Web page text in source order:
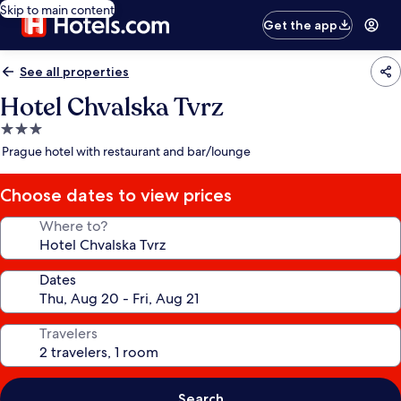
Skip to main content
Get the app
See all properties
Hotel Chvalska Tvrz
3.0
star
Prague hotel with restaurant and bar/lounge
Choose dates to view prices
Where to?
Dates
Travelers